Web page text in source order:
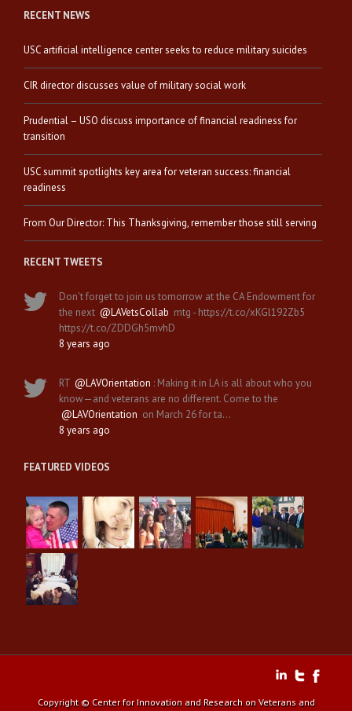
RECENT NEWS
USC artificial intelligence center seeks to reduce military suicides
CIR director discusses value of military social work
Prudential – USO discuss importance of financial readiness for
transition
USC summit spotlights key area for veteran success: financial
readiness
From Our Director: This Thanksgiving, remember those still serving
RECENT TWEETS
Don't forget to join us tomorrow at the CA Endowment for
the next @LAVetsCollab mtg - https://t.co/xKGl192Zb5
https://t.co/ZDDGh5mvhD
8 years ago
RT @LAVOrientation : Making it in LA is all about who you
know—and veterans are no different. Come to the
@LAVOrientation on March 26 for ta…
8 years ago
FEATURED VIDEOS
Copyright © Center for Innovation and Research on Veterans and